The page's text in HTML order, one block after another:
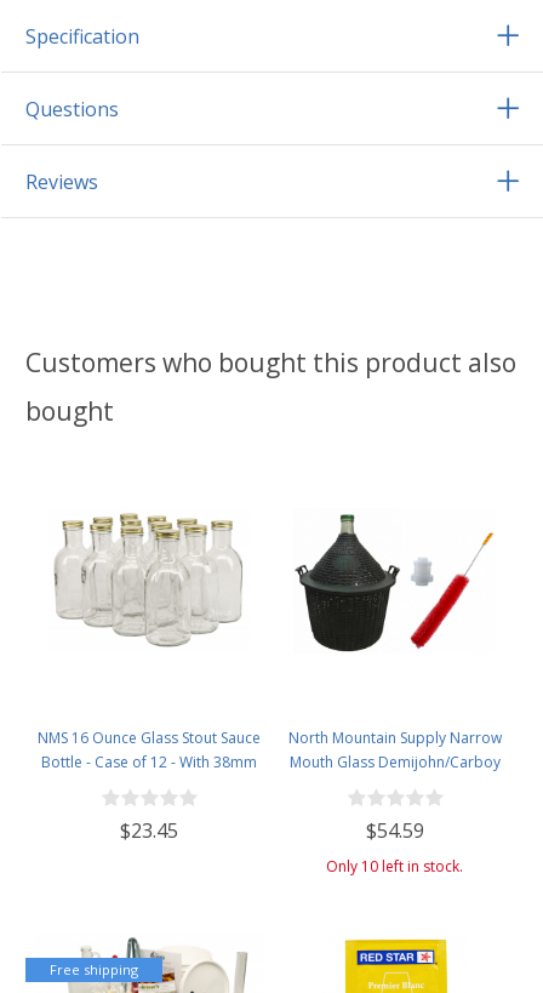
Specification
Questions
Reviews
Customers who bought this product also
bought
NMS 16 Ounce Glass Stout Sauce
Bottle - Case of 12 - With 38mm
Gold Lids
$23.45
North Mountain Supply Narrow
Mouth Glass Demijohn/Carboy
with Plastic Basket - 25 Liter
(Approx. 6.5 Gallons) - Includes
Clip on Airlock, and Cleaning
Brush
$54.59
Only 10 left in stock.
Free shipping